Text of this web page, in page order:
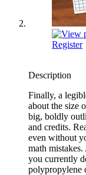
Description
Finally, a
about the size
big, boldly
and credits.
even without
math
you currently
polypropylene